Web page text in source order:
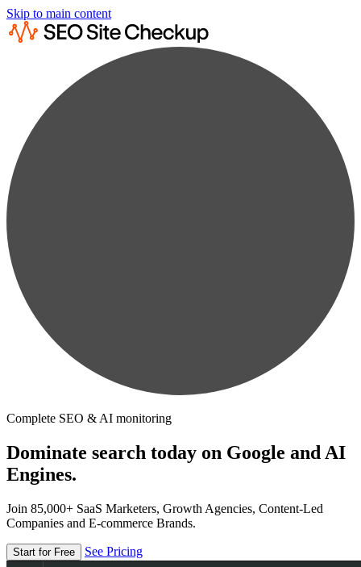
Skip to main content
Complete SEO & AI monitoring
Dominate search today on Google and AI
Engines.
Join 85,000+ SaaS Marketers, Growth Agencies, Content-Led
Companies and E-commerce Brands.
Start for Free See Pricing